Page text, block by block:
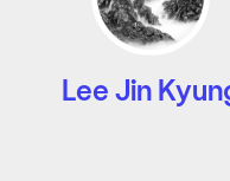
Lee Jin